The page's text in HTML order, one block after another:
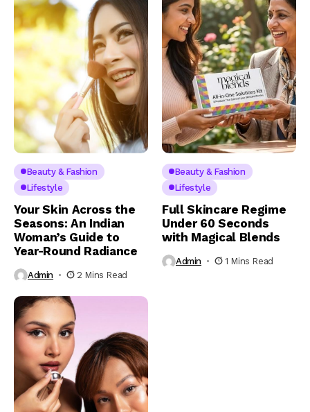
Beauty & Fashion
Lifestyle
Your Skin Across the
Seasons: An Indian
Woman’s Guide to
Year-Round Radiance
Admin 2 Mins Read
Beauty & Fashion
Lifestyle
Full Skincare Regime
Under 60 Seconds
with Magical Blends
Admin 1 Mins Read